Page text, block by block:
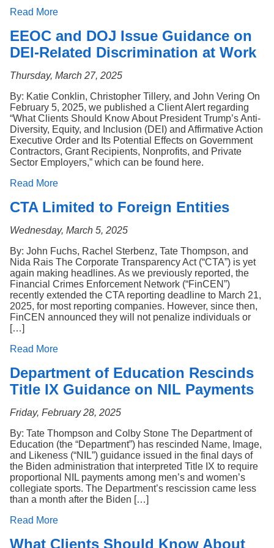
Read More
EEOC and DOJ Issue Guidance on
DEI-Related Discrimination at Work
Thursday, March 27, 2025
By: Katie Conklin, Christopher Tillery, and John Vering On
February 5, 2025, we published a Client Alert regarding
“What Clients Should Know About President Trump’s Anti-
Diversity, Equity, and Inclusion (DEI) and Affirmative Action
Executive Order and Its Potential Effects on Government
Contractors, Grant Recipients, Nonprofits, and Private
Sector Employers,” which can be found here.
Read More
CTA Limited to Foreign Entities
Wednesday, March 5, 2025
By: John Fuchs, Rachel Sterbenz, Tate Thompson, and
Nida Rais The Corporate Transparency Act (“CTA”) is yet
again making headlines. As we previously reported, the
Financial Crimes Enforcement Network (“FinCEN”)
recently extended the CTA reporting deadline to March 21,
2025, for most reporting companies. However, since then,
FinCEN announced they will not penalize individuals or
[…]
Read More
Department of Education Rescinds
Title IX Guidance on NIL Payments
Friday, February 28, 2025
By: Tate Thompson and Colby Stone The Department of
Education (the “Department”) has rescinded Name, Image,
and Likeness (“NIL”) guidance issued in the final days of
the Biden administration that interpreted Title IX to require
proportional NIL payments among men’s and women’s
collegiate sports. The Department’s rescission came less
than a month after the Biden […]
Read More
What Clients Should Know About